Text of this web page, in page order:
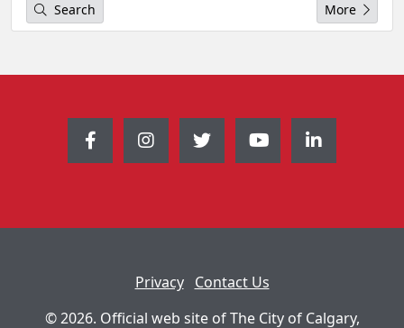
Search More
Privacy
Contact Us
© 2026. Official web site of The City of Calgary,